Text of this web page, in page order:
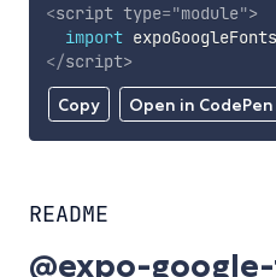
Copy Open in CodePen
<script type="module">
import
</script>
README
@expo-